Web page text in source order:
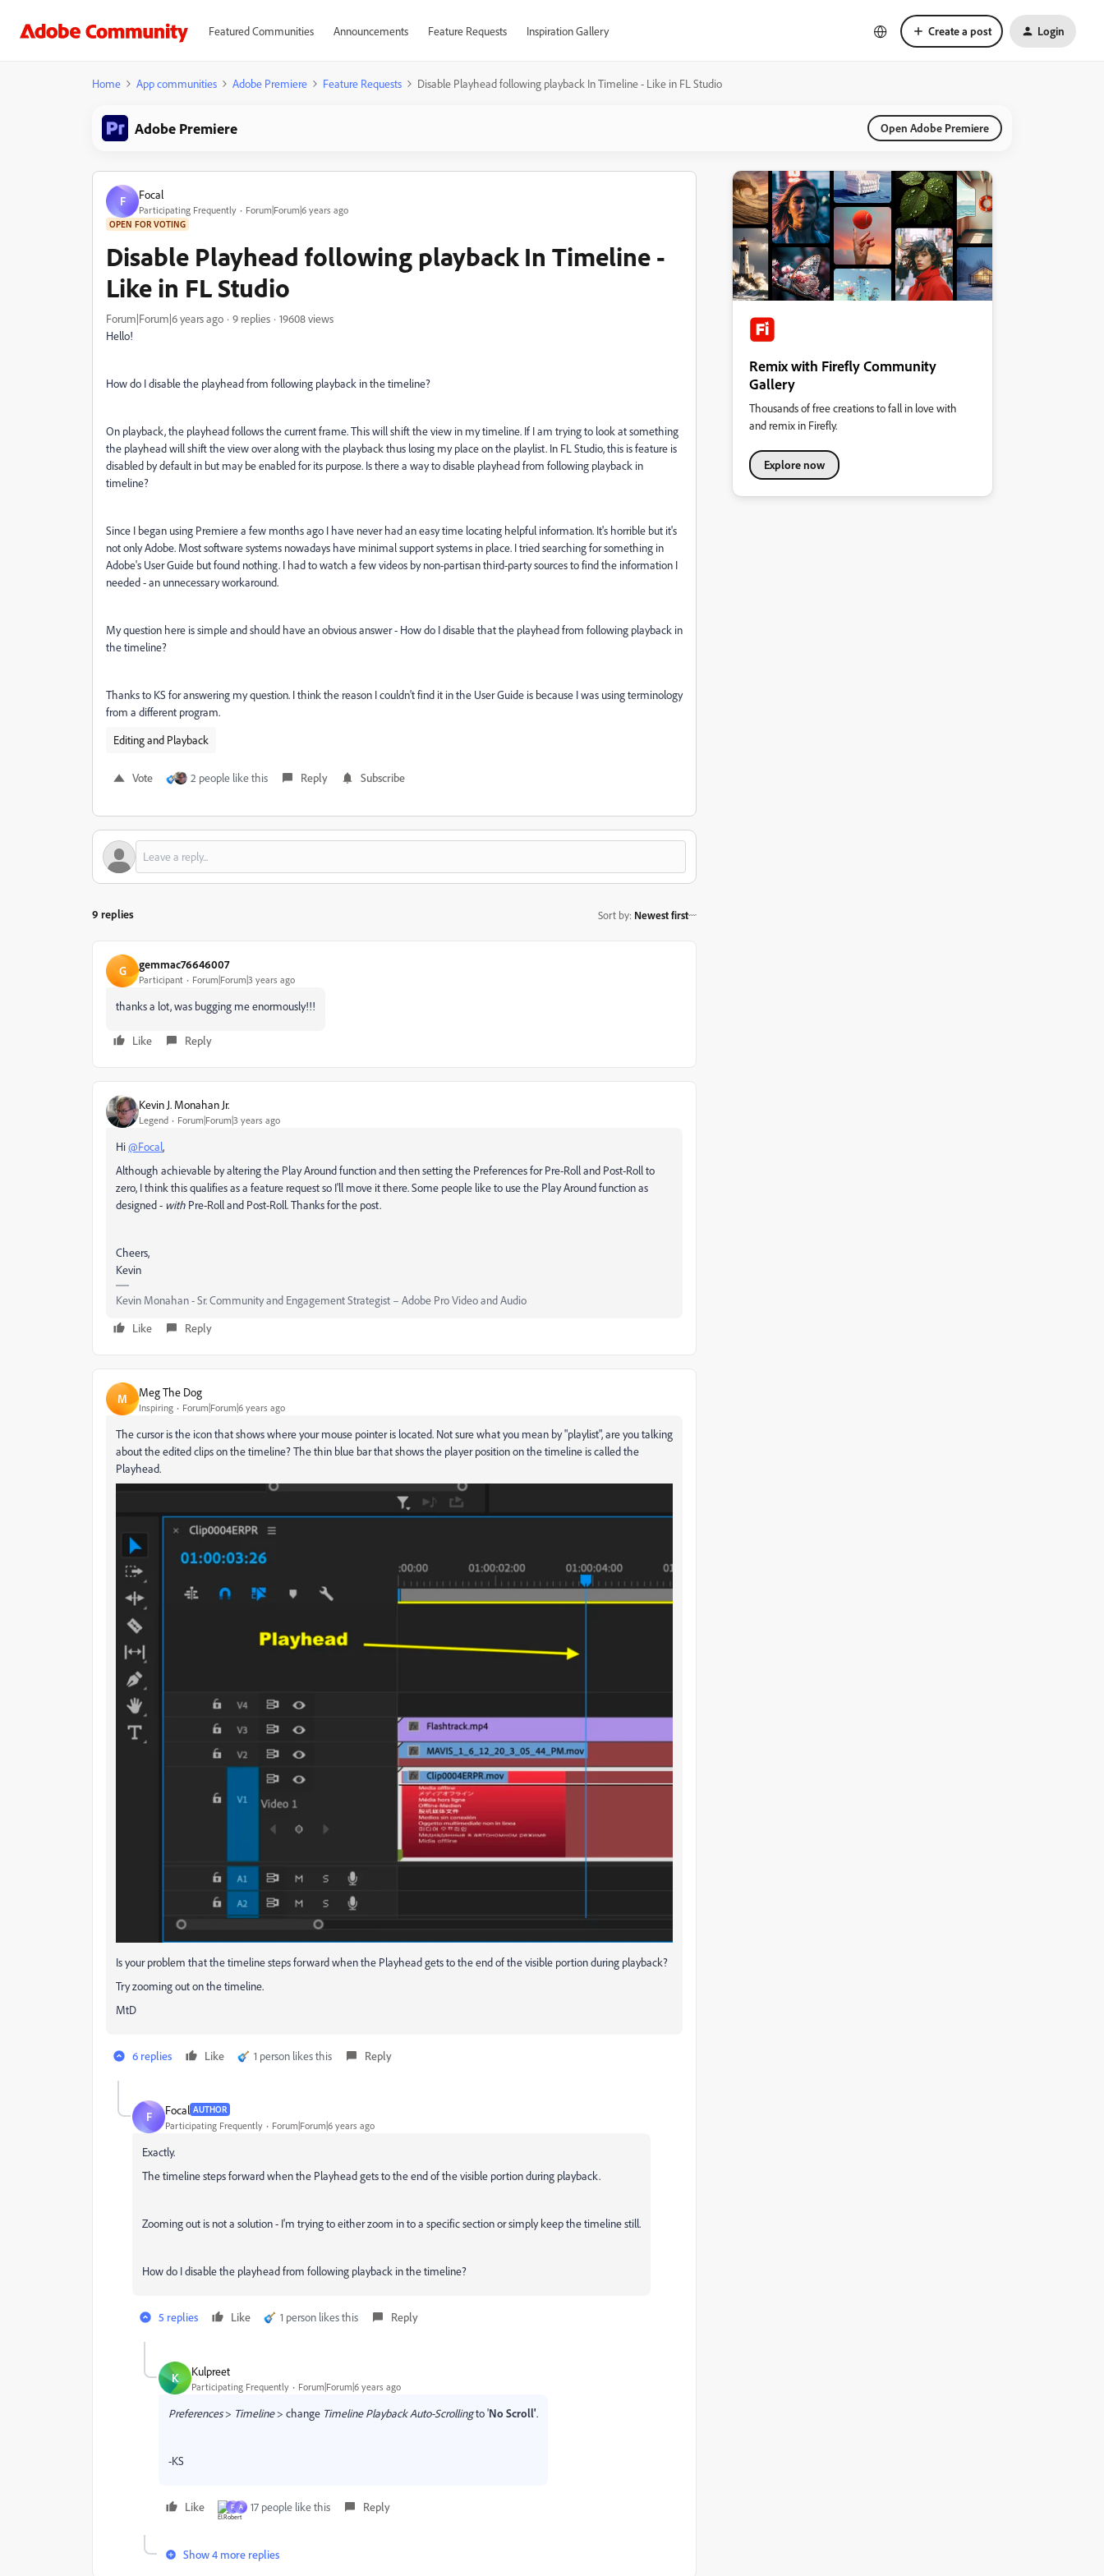
Featured Communities Announcements Feature Requests Inspiration Gallery Create a post Login
Home App communities Adobe Premiere Feature Requests Disable Playhead following playback In Timeline - Like in FL Studio
Adobe Premiere Open Adobe Premiere
F Focal
Participating Frequently Forum|Forum|6 years ago
OPEN FOR VOTING
Disable Playhead following playback In Timeline -
Like in FL Studio
Forum|Forum|6 years ago 9 replies
19608 views
Hello!
How do Idisable the playhead from following playback in the timeline?
On playback, the playhead follows the current frame. This will shift the view in my timeline. If I am trying to look at something
the playhead will shift the view over along with the playback thus losing my place on the playlist. In FL Studio, this is feature is
disabled by default in but may be enabled for its purpose. Is there a way to disable playhead from following playback in
timeline?
Since I began using Premiere a few months ago I have never had an easy time locating helpful information. It's horrible but it's
not only Adobe. Most software systems nowadays have minimal support systems in place. I tried searching for something in
Adobe's User Guide but found nothing. I had to watch a few videos by non-partisan third-party sources to find the information I
needed - an unnecessary workaround.
My question here is simple and should have an obvious answer - How do I disable that the playhead from following playback in
the timeline?
Thanks to KS for answering my question. I think the reason I couldn't find it in the User Guide is because I was using terminology
from a different program.
Editing and Playback
Vote 2 people like this Reply Subscribe
9 replies Sort by: Newest first
G gemmac76646007
Participant Forum|Forum|3 years ago
thanks a lot, was bugging me enormously!!!
Like Reply
Kevin J. Monahan Jr.
Legend Forum|Forum|3 years ago
Hi@Focal,
Although achievable by altering the Play Around function and then setting the Preferences for Pre-Roll and Post-Roll to
zero, I think this qualifies as a feature request so I'll move it there. Some people like to use the Play Around function as
designed - with Pre-Roll and Post-Roll. Thanks for the post.
Cheers,
Kevin
Kevin Monahan - Sr. Community and Engagement Strategist – Adobe Pro Video and Audio
Like
Reply
M Meg The Dog
Inspiring Forum|Forum|6 years ago
The cursor is the icon that shows where your mouse pointer is located. Not sure what you mean by "playlist", are you talking
about the edited clips on the timeline? The thin blue bar that shows the player position on the timeline is called the
Playhead.
Is your problem that the timeline steps forward when the Playhead gets to the end of the visible portion during playback?
Try zooming out on the timeline.
MtD
6 replies Like 1 person likes this Reply
F Focal AUTHOR
Participating Frequently Forum|Forum|6 years ago
Exactly.
The timeline steps forward when the Playhead gets to the end of the visible portion during playback.
Zooming out is not a solution - I'm trying to either zoom in to a specific section or simply keep the timeline still.
How do Idisable the playhead from following playback in the timeline?
5 replies Like 1 person likes this Reply
K Kulpreet
Participating Frequently Forum|Forum|6 years ago
Preferences> Timeline> change Timeline Playback Auto-Scrollingto 'No Scroll'.
-KS
Like F A 17 people like this Reply
Show 4 more replies
Remix with Firefly Community
Gallery
Thousands of free creations to fall in love with
and remix in Firefly.
Explore now